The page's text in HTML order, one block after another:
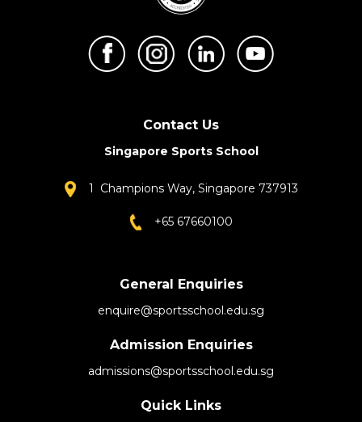
Contact Us
Singapore Sports School
1 Champions Way, Singapore 737913
+65 67660100
General Enquiries
enquire@sportsschool.edu.sg
Admission Enquiries
admissions@sportsschool.edu.sg
Quick Links